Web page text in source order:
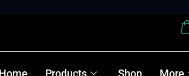
Home Products Shop More